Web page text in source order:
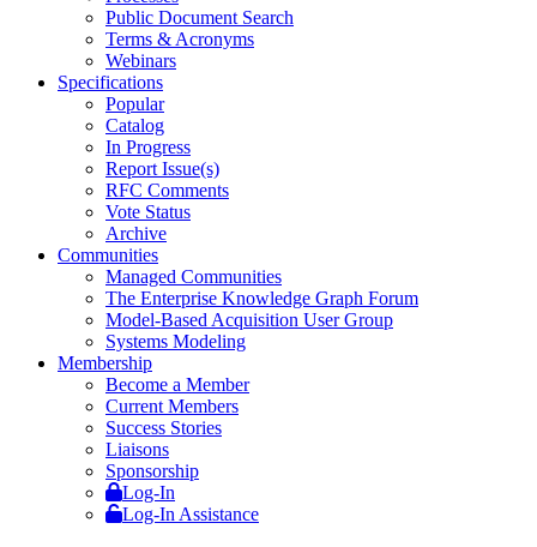
Public Document Search
Terms & Acronyms
Webinars
Specifications
Popular
Catalog
In Progress
Report Issue(s)
RFC Comments
Vote Status
Archive
Communities
Managed Communities
The Enterprise Knowledge Graph Forum
Model-Based Acquisition User Group
Systems Modeling
Membership
Become a Member
Current Members
Success Stories
Liaisons
Sponsorship
Log-In
Log-In Assistance